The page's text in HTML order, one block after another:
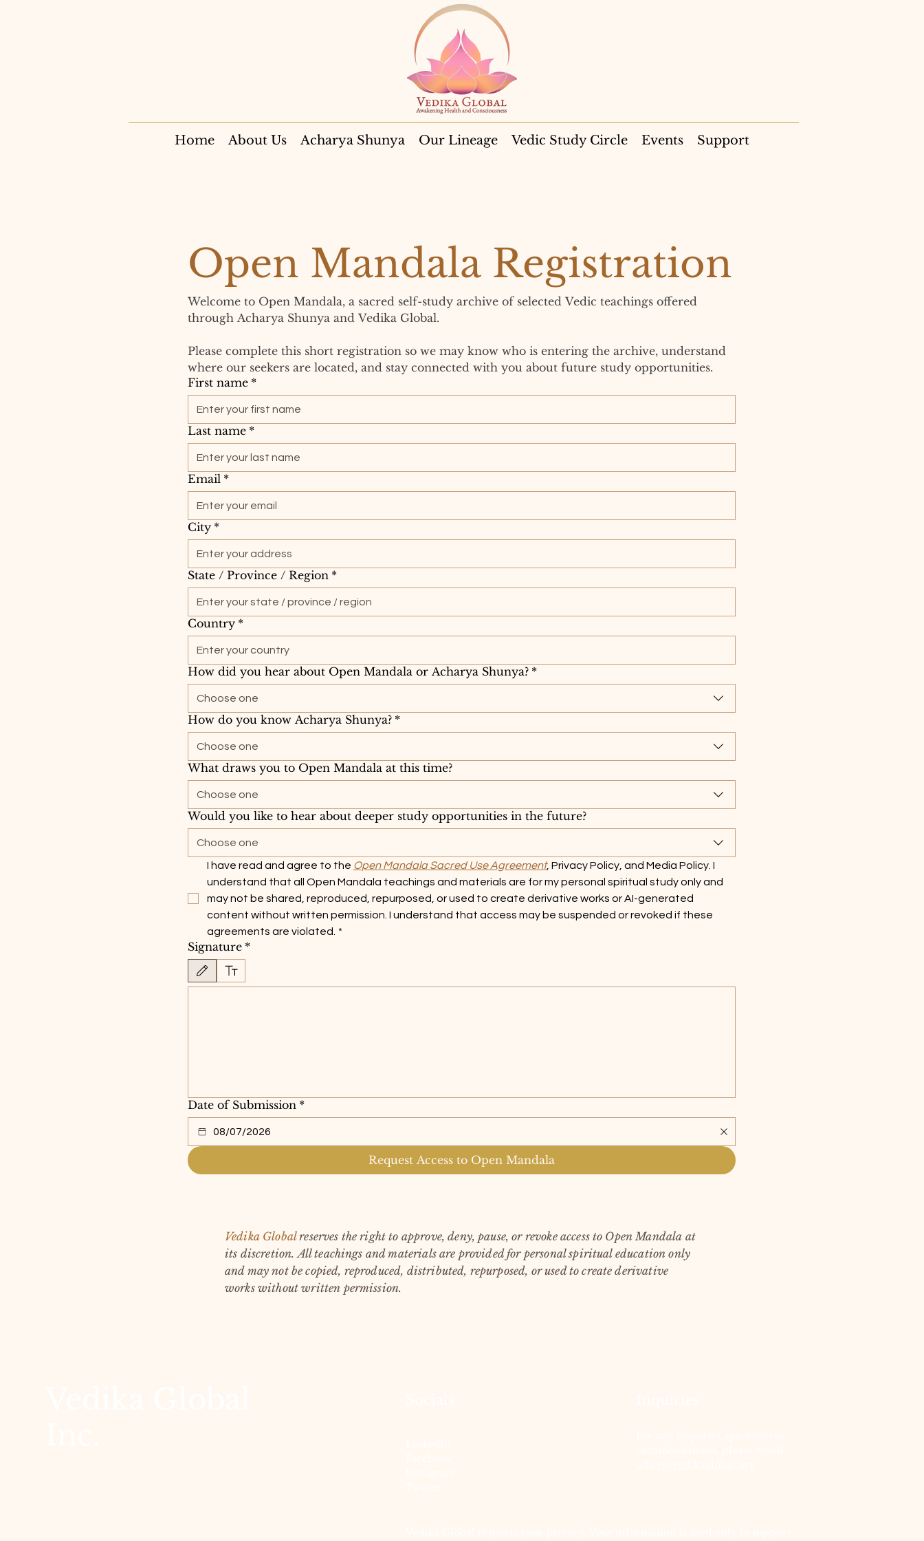
Home About Us Acharya Shunya Our Lineage Vedic Study Circle Events Support
Open Mandala Registration
Welcome to Open Mandala, a sacred self-study archive of selected Vedic teachings offered
through Acharya Shunya and Vedika Global.
Please complete this short registration so we may know who is entering the archive, understand
where our seekers are located, and stay connected with you about future study opportunities.
First name *
Last name *
Email *
City *
State / Province / Region *
Country *
How did you hear about Open Mandala or Acharya Shunya? *
Choose one
How do you know Acharya Shunya? *
Choose one
What draws you to Open Mandala at this time?
Choose one
Would you like to hear about deeper study opportunities in the future?
Choose one
I have read and agree to the Open Mandala Sacred Use Agreement, Privacy Policy, and Media Policy. I
understand that all Open Mandala teachings and materials are for my personal spiritual study only and
may not be shared, reproduced, repurposed, or used to create derivative works or AI-generated
content without written permission. I understand that access may be suspended or revoked if these
agreements are violated.
*
Signature *
Drawing mode selected. Drawing requires a mouse or touchpad. For keyboard accessibility, select Type or Upload.
Date of Submission *
Request Access to Open Mandala
Vedika Globalreserves the right to approve, deny, pause, or revoke access to Open Mandala at
its discretion.All teachings and materials are provided for personal spiritual education only
and may not be copied, reproduced, distributed, repurposed, or used to create derivative
works without written permission.